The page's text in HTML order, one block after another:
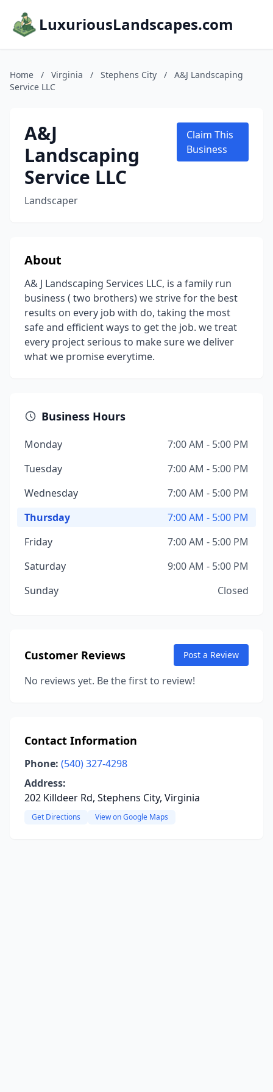
LuxuriousLandscapes.com
Home / Virginia / Stephens City /
A&J Landscaping
Service LLC
A&J
Landscaping
Service LLC
Landscaper
Claim This
Business
About
A& J Landscaping Services LLC, is a family run
business ( two brothers) we strive for the best
results on every job with do, taking the most
safe and efficient ways to get the job. we treat
every project serious to make sure we deliver
what we promise everytime.
Business Hours
Monday
7:00 AM - 5:00 PM
Tuesday
7:00 AM - 5:00 PM
Wednesday
7:00 AM - 5:00 PM
Thursday
7:00 AM - 5:00 PM
Friday
7:00 AM - 5:00 PM
Saturday
9:00 AM - 5:00 PM
Sunday
Closed
Customer Reviews Post a Review
No reviews yet. Be the first to review!
Contact Information
Phone: (540) 327-4298
Address:
202 Killdeer Rd, Stephens City, Virginia
Get Directions View on Google Maps